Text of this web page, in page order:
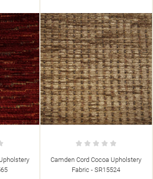
Camden Diamond Duck Egg
Upholstery Fabric - SR15506